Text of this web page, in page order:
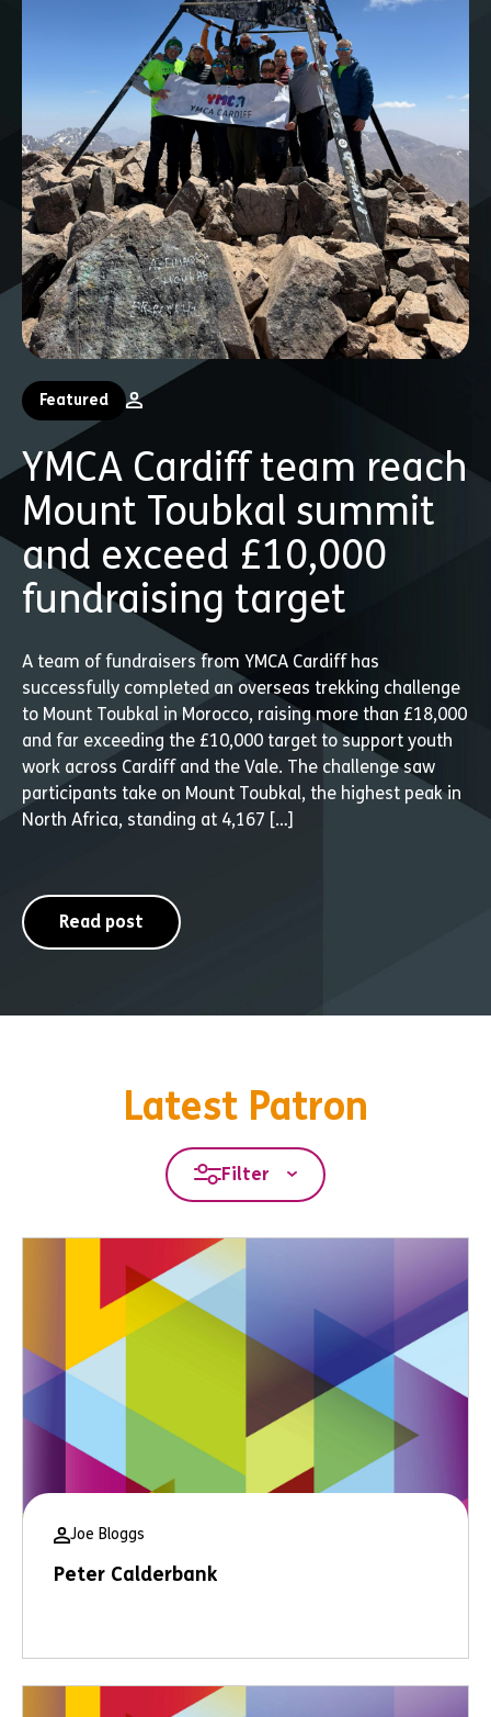
Featured
YMCA Cardiff team reach
Mount Toubkal summit
and exceed £10,000
fundraising target
A team of fundraisers from YMCA Cardiff has
successfully completed an overseas trekking challenge
to Mount Toubkal in Morocco, raising more than £18,000
and far exceeding the £10,000 target to support youth
work across Cardiff and the Vale. The challenge saw
participants take on Mount Toubkal, the highest peak in
North Africa, standing at 4,167 […]
Read post
Latest Patron
Filter
Joe Bloggs
Peter Calderbank